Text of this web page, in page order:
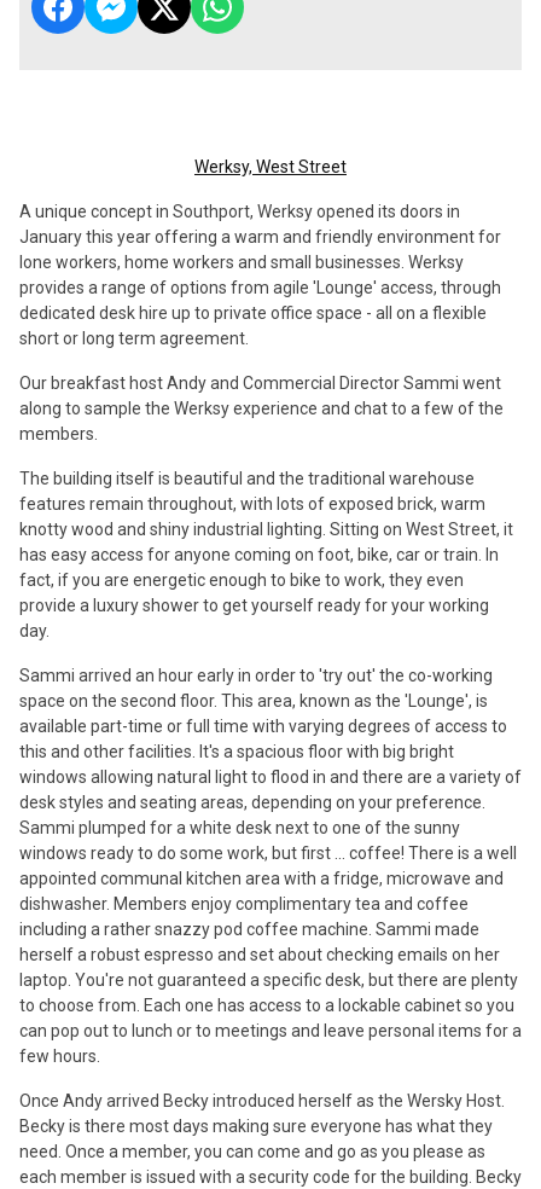
Werksy, West Street
A unique concept in Southport, Werksy opened its doors in
January this year offering a warm and friendly environment for
lone workers, home workers and small businesses. Werksy
provides a range of options from agile 'Lounge' access, through
dedicated desk hire up to private office space - all on a flexible
short or long term agreement.
Our breakfast host Andy and Commercial Director Sammi went
along to sample the Werksy experience and chat to a few of the
members.
The building itself is beautiful and the traditional warehouse
features remain throughout, with lots of exposed brick, warm
knotty wood and shiny industrial lighting. Sitting on West Street, it
has easy access for anyone coming on foot, bike, car or train. In
fact, if you are energetic enough to bike to work, they even
provide a luxury shower to get yourself ready for your working
day.
Sammi arrived an hour early in order to 'try out' the co-working
space on the second floor. This area, known as the 'Lounge', is
available part-time or full time with varying degrees of access to
this and other facilities. It's a spacious floor with big bright
windows allowing natural light to flood in and there are a variety of
desk styles and seating areas, depending on your preference.
Sammi plumped for a white desk next to one of the sunny
windows ready to do some work, but first ... coffee! There is a well
appointed communal kitchen area with a fridge, microwave and
dishwasher. Members enjoy complimentary tea and coffee
including a rather snazzy pod coffee machine. Sammi made
herself a robust espresso and set about checking emails on her
laptop. You're not guaranteed a specific desk, but there are plenty
to choose from. Each one has access to a lockable cabinet so you
can pop out to lunch or to meetings and leave personal items for a
few hours.
Once Andy arrived Becky introduced herself as the Wersky Host.
Becky is there most days making sure everyone has what they
need. Once a member, you can come and go as you please as
each member is issued with a security code for the building. Becky